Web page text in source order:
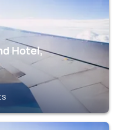
Hotel,